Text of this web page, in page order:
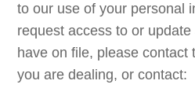
to our use of your personal
request access to or
have on file, please contact
you are dealing, or contact: